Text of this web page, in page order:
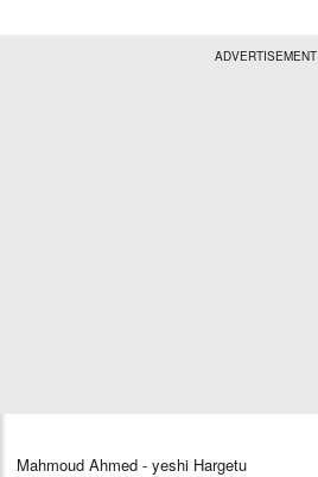
ADVERTISEMENT
Mahmoud Ahmed - yeshi Hargetu